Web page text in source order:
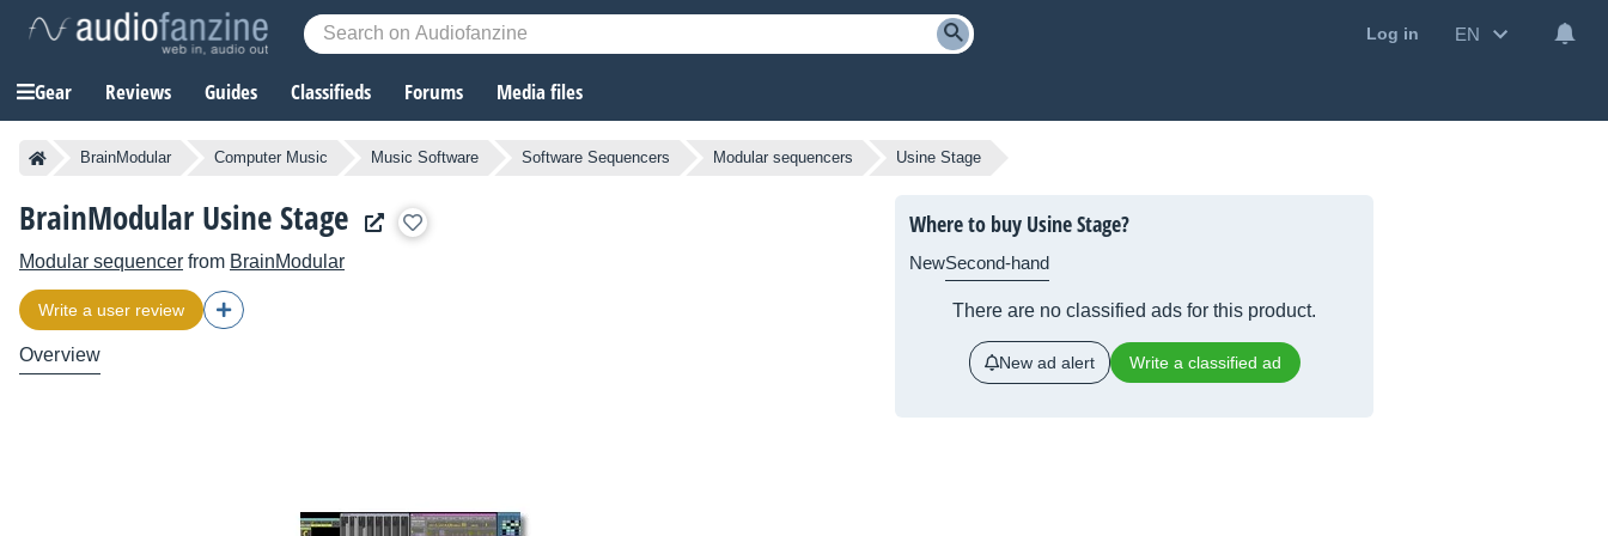
Log in EN
Gear Reviews Guides Classifieds Forums Media files
BrainModular Computer Music Music Software Software Sequencers Modular sequencers Usine Stage
BrainModular Usine Stage
Modular sequencer from BrainModular
Write a user review
Overview
Where to buy Usine Stage?
NewSecond-hand
There are no classified ads for this product.
New ad alert Write a classified ad